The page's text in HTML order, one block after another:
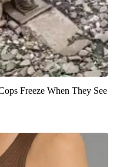
Freeze When They See